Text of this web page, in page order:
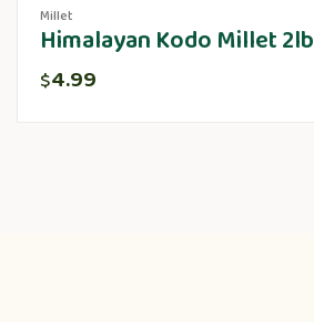
Millet
Himalayan Kodo Millet 2lb
$4.99